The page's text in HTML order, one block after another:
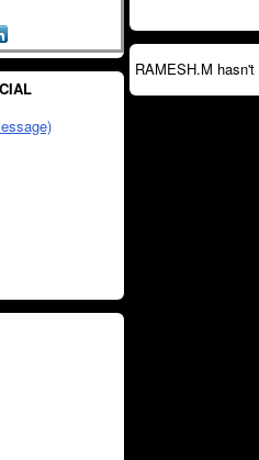
RAMESH.M